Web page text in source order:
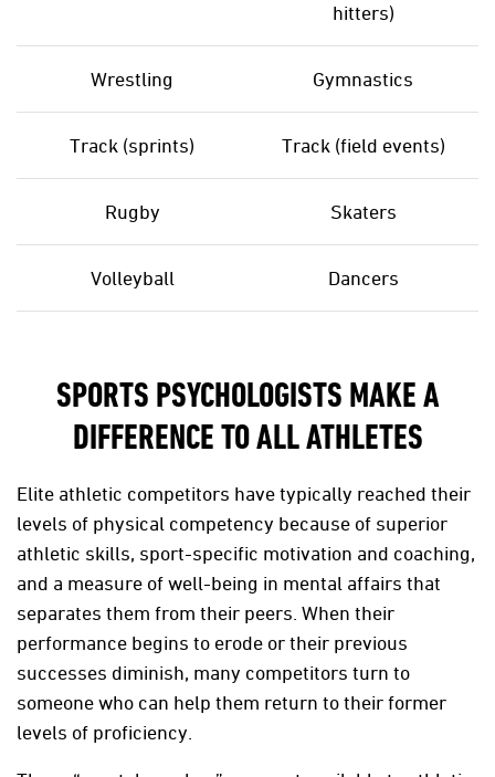
hitters)
Wrestling Gymnastics
Track (sprints) Track (field events)
Rugby Skaters
Volleyball Dancers
SPORTS PSYCHOLOGISTS MAKE A
DIFFERENCE TO ALL ATHLETES
Elite athletic competitors have typically reached their
levels of physical competency because of superior
athletic skills, sport-specific motivation and coaching,
and a measure of well-being in mental affairs that
separates them from their peers. When their
performance begins to erode or their previous
successes diminish, many competitors turn to
someone who can help them return to their former
levels of proficiency.